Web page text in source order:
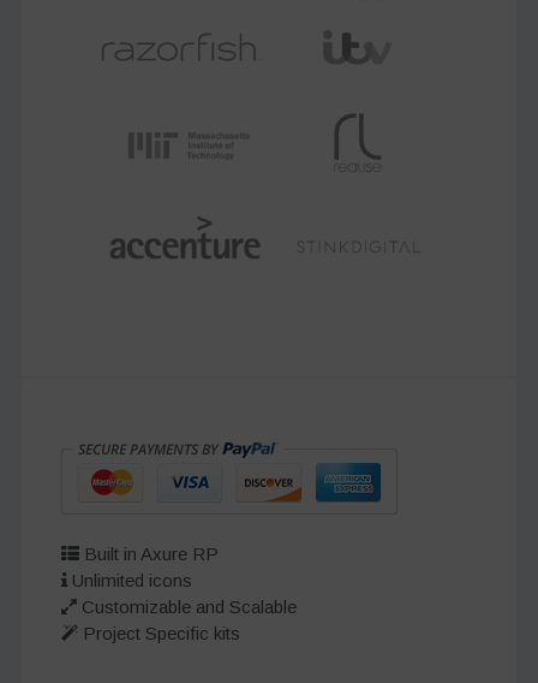
Built in Axure RP
Unlimited icons
Customizable and Scalable
Project Specific kits